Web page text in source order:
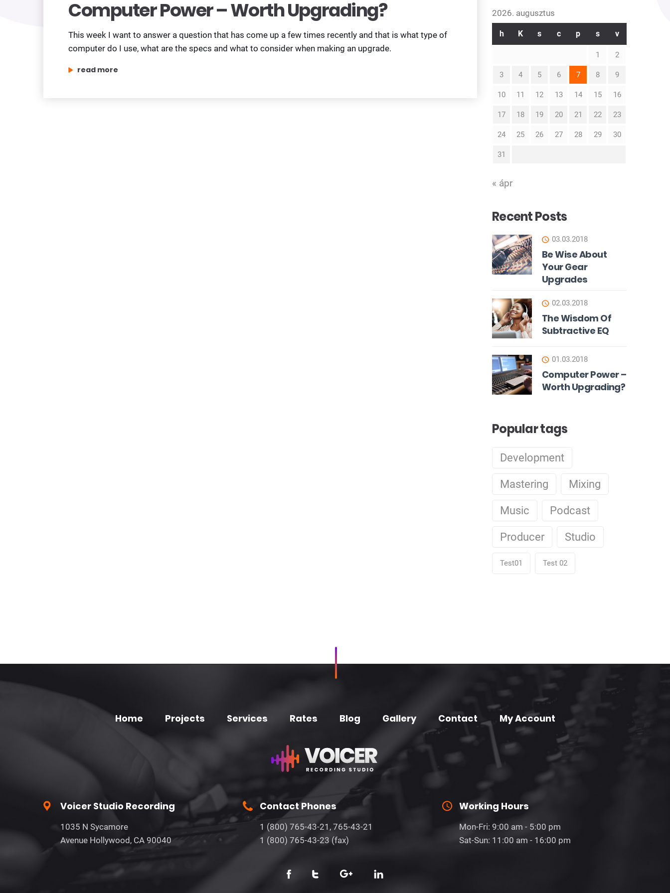
Computer Power – Worth Upgrading?
This week I want to answer a question that has come up a few times recently and that is what type of
computer do I use, what are the specs and what to consider when making an upgrade.
read more
„computer power – worth upgrading?”
2026. augusztus
h K s c p s v
1 2
3 4 5 6 7 8 9
10 11 12 13 14 15 16
17 18 19 20 21 22 23
24 25 26 27 28 29 30
31
« ápr
Recent Posts
03.03.2018
Be Wise About
Your Gear
Upgrades
02.03.2018
The Wisdom Of
Subtractive EQ
01.03.2018
Computer Power –
Worth Upgrading?
Popular tags
Development
Mastering Mixing
Music Podcast
Producer Studio
Test01 Test 02
Home Projects Services Rates Blog Gallery Contact My Account
Voicer Studio Recording
1035 N Sycamore
Avenue Hollywood, CA 90040
Contact Phones
1 (800) 765-43-21, 765-43-21
1 (800) 765-43-23 (fax)
Working Hours
Mon-Fri: 9:00 am - 5:00 pm
Sat-Sun: 11:00 am - 16:00 pm